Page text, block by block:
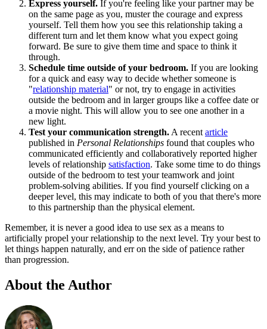
Express yourself. If you're feeling like your partner may be
on the same page as you, muster the courage and express
yourself. Tell them how you see this relationship taking a
different turn and let them know what you expect going
forward. Be sure to give them time and space to think it
through.
Schedule time outside of your bedroom. If you are looking
for a quick and easy way to decide whether someone is
"relationship material" or not, try to engage in activities
outside the bedroom and in larger groups like a coffee date or
a movie night. This will allow you to see one another in a
new light.
Test your communication strength. A recent article
published in Personal Relationships found that couples who
communicated efficiently and collaboratively reported higher
levels of relationship satisfaction. Take some time to do things
outside of the bedroom to test your teamwork and joint
problem-solving abilities. If you find yourself clicking on a
deeper level, this may indicate to both of you that there's more
to this partnership than the physical element.
Remember, it is never a good idea to use sex as a means to
artificially propel your relationship to the next level. Try your best to
let things happen naturally, and err on the side of patience rather
than progression.
About the Author